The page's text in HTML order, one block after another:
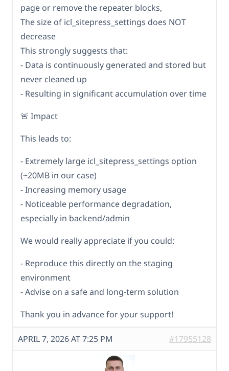
page or remove the repeater blocks,
The size of icl_sitepress_settings does NOT
decrease
This strongly suggests that:
- Data is continuously generated and stored but
never cleaned up
- Resulting in significant accumulation over time
🚨 Impact
This leads to:
- Extremely large icl_sitepress_settings option
(~20MB in our case)
- Increasing memory usage
- Noticeable performance degradation,
especially in backend/admin
We would really appreciate if you could:
- Reproduce this directly on the staging
environment
- Advise on a safe and long-term solution
Thank you in advance for your support!
APRIL 7, 2026 AT 7:25 PM #17955128